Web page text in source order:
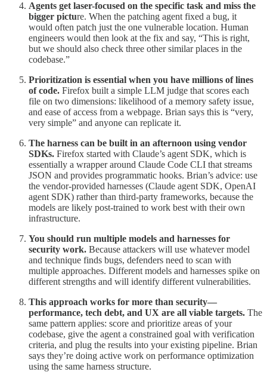
Agents get laser-focused on the specific task and miss the
bigger picture. When the patching agent fixed a bug, it
would often patch just the one vulnerable location. Human
engineers would then look at the fix and say, “This is right,
but we should also check three other similar places in the
codebase.”
Prioritization is essential when you have millions of lines
of code. Firefox built a simple LLM judge that scores each
file on two dimensions: likelihood of a memory safety issue,
and ease of access from a webpage. Brian says this is “very,
very simple” and anyone can replicate it.
The harness can be built in an afternoon using vendor
SDKs. Firefox started with Claude’s agent SDK, which is
essentially a wrapper around Claude Code CLI that streams
JSON and provides programmatic hooks. Brian’s advice: use
the vendor-provided harnesses (Claude agent SDK, OpenAI
agent SDK) rather than third-party frameworks, because the
models are likely post-trained to work best with their own
infrastructure.
You should run multiple models and harnesses for
security work. Because attackers will use whatever model
and technique finds bugs, defenders need to scan with
multiple approaches. Different models and harnesses spike on
different strengths and will identify different vulnerabilities.
This approach works for more than security—
performance, tech debt, and UX are all viable targets. The
same pattern applies: score and prioritize areas of your
codebase, give the agent a constrained goal with verification
criteria, and plug the results into your existing pipeline. Brian
says they’re doing active work on performance optimization
using the same harness structure.